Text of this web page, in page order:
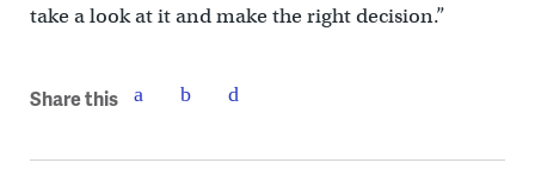
take a look at it and make the right decision.”
Share this